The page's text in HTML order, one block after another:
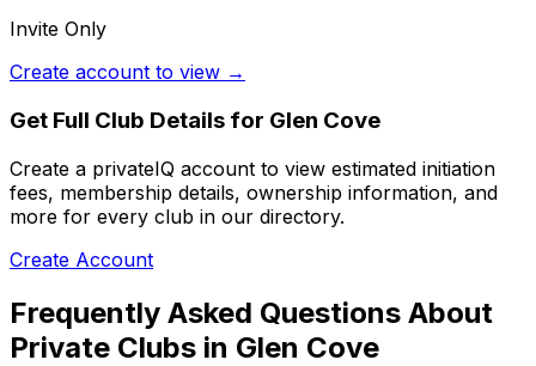
Invite Only
Create account to view →
Get Full Club Details for Glen Cove
Create a privateIQ account to view estimated initiation
fees, membership details, ownership information, and
more for every club in our directory.
Create Account
Frequently Asked Questions About
Private Clubs in Glen Cove